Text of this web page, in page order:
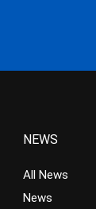
NEWS
All News
News